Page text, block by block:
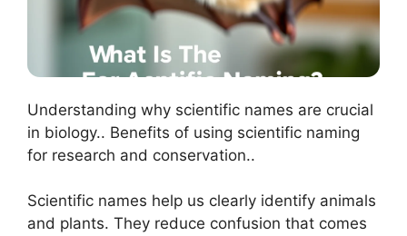
Understanding why scientific names are crucial
in biology.. Benefits of using scientific naming
for research and conservation..
Scientific names help us clearly identify animals
and plants. They reduce confusion that comes